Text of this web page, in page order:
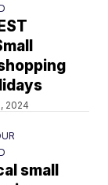
2024
small